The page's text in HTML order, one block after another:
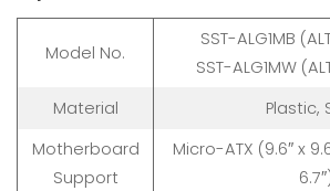
Model No.
SST-ALG1MB
SST-ALG1MW
Material
Plastic,
Motherboard
Support
Micro-ATX (9.6″ x